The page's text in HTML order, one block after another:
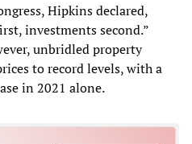
Hipkins declared,
investments second.”
unbridled property
to record levels, with a
in 2021 alone.